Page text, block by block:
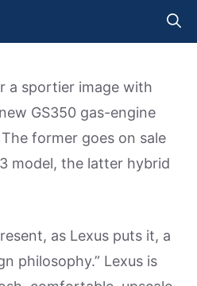
a sportier image with
GS350 gas-engine
former goes on sale
model, the latter hybrid
as Lexus puts it, a
philosophy.” Lexus is